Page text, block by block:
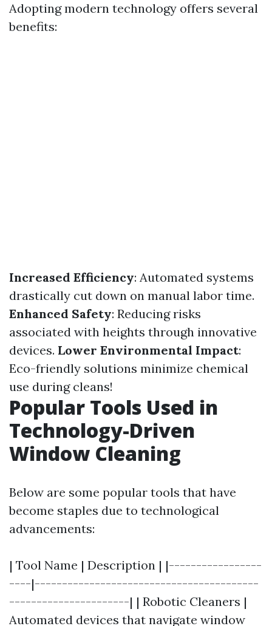
Adopting modern technology offers several
benefits:
Increased Efficiency: Automated systems
drastically cut down on manual labor time.
Enhanced Safety: Reducing risks
associated with heights through innovative
devices. Lower Environmental Impact:
Eco-friendly solutions minimize chemical
use during cleans!
Popular Tools Used in
Technology-Driven
Window Cleaning
Below are some popular tools that have
become staples due to technological
advancements:
| Tool Name | Description | |-----------------
----|-----------------------------------------
----------------------| | Robotic Cleaners |
Automated devices that navigate window